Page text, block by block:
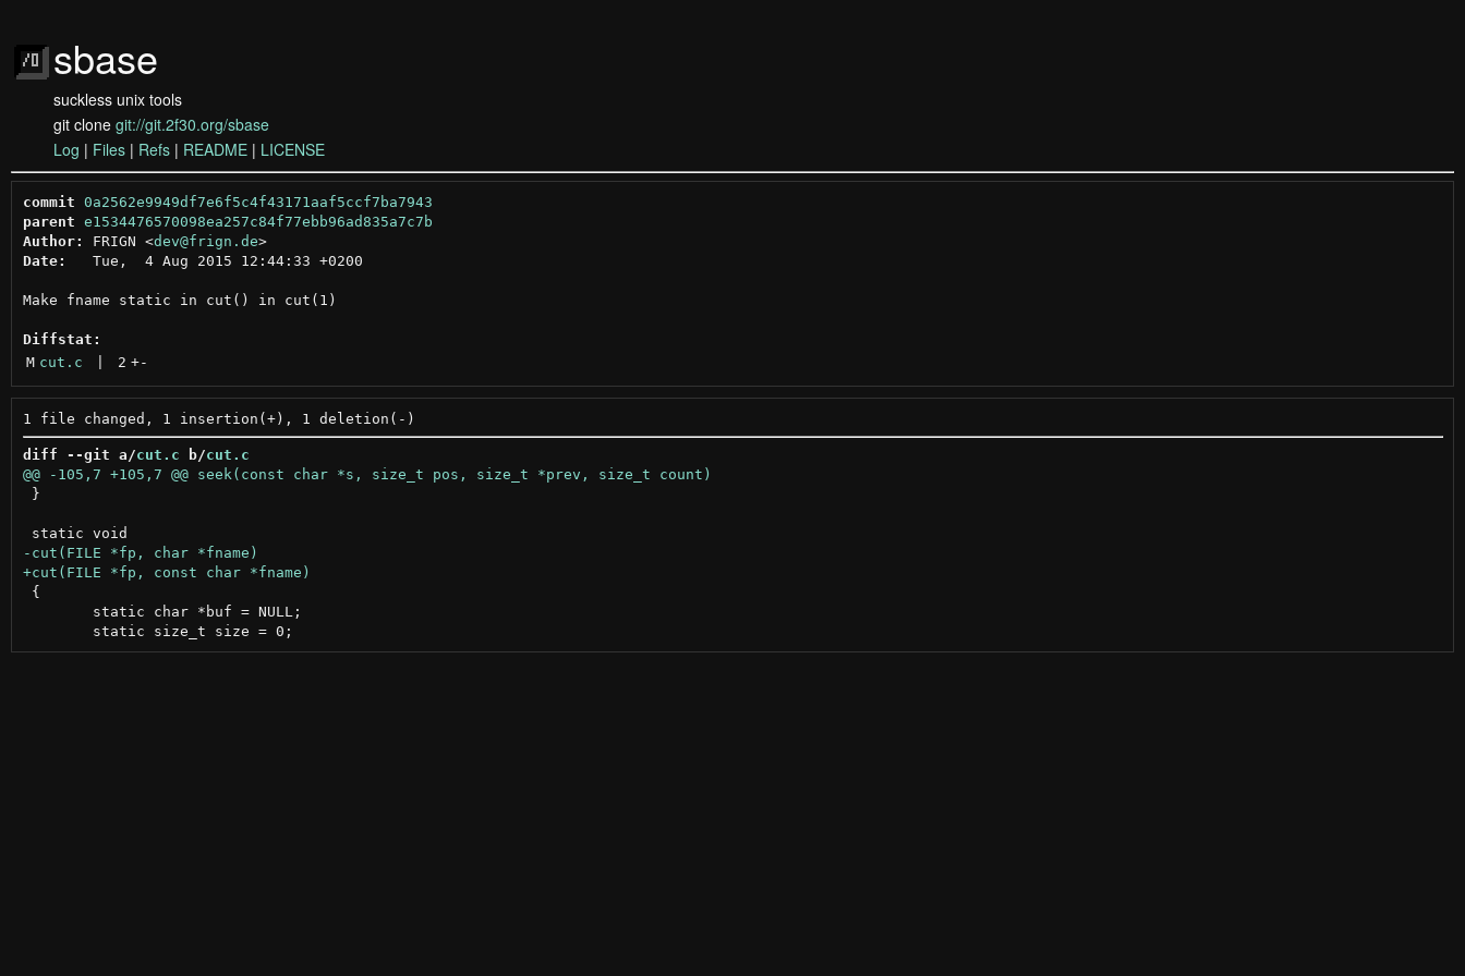
sbase
suckless unix tools
git clone git://git.2f30.org/sbase
Log | Files | Refs | README | LICENSE
commit 0a2562e9949df7e6f5c4f43171aaf5ccf7ba7943
parent e1534476570098ea257c84f77ebb96ad835a7c7b
Author:
FRIGN <dev@frign.de >
Date:
   Tue,  4 Aug 2015 12:44:33 +0200
Make fname static in cut() in cut(1)
Diffstat:
M cut.c 2 +-
diff --git a/cut.c b/cut.c
}
{